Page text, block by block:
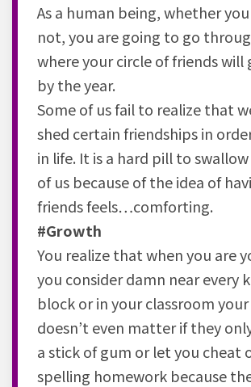
As a human being, whether
not, you are going to go
where your circle of friends will
by the year.
Some of us fail to realize that
shed certain friendships in
in life. It is a hard pill to
of us because of the idea of
friends feels…comforting.
#Growth
You realize that when you are
you consider damn near every
block or in your classroom
doesn’t even matter if they
a stick of gum or let you cheat
spelling homework because